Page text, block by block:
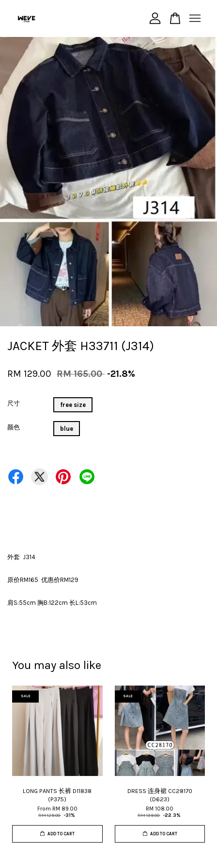
JACKET 外套 H33711 (J314)
RM 129.00 RM 165.00 -21.8%
尺寸 free size
颜色 blue
外套 J314
原价RM165 优惠价RM129
肩S:55cm 胸B:122cm 长L:53cm
You may also like
SALE
LONG PANTS 长裤 D11838
(P375)
From RM 89.00
RM 129.00 -31%
ADD TO CART
SALE
DRESS 连身裙 CC28170
(D623)
RM 108.00
RM 139.00 -22.3%
ADD TO CART
Your cart is currently empty.
CONTINUE SHOPPING